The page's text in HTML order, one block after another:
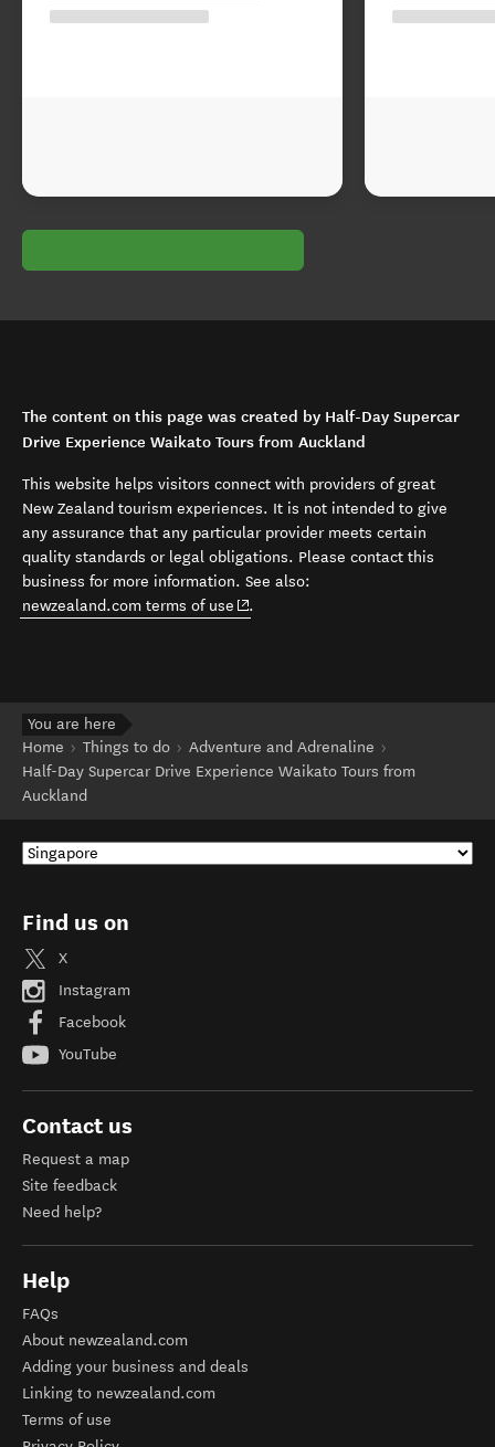
The content on this page was created by Half-Day Supercar
Drive Experience Waikato Tours from Auckland
This website helps visitors connect with providers of great
New Zealand tourism experiences. It is not intended to give
any assurance that any particular provider meets certain
quality standards or legal obligations. Please contact this
business for more information. See also:
newzealand.com terms of use (opens in new window)
.
You are here
Home
Things to do
Adventure and Adrenaline
Half-Day Supercar Drive Experience Waikato Tours from
Auckland
Find us on
X
Instagram
Facebook
YouTube
Contact us
Request a map
Site feedback
Need help?
Help
FAQs
About newzealand.com
Adding your business and deals
Linking to newzealand.com
Terms of use